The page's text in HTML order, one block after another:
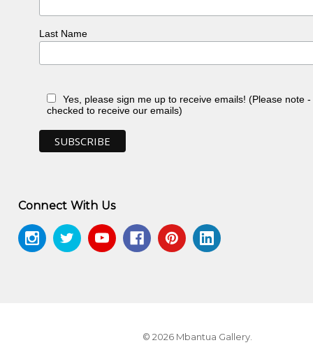
Last Name
Yes, please sign me up to receive emails! (Please note
checked to receive our emails)
Connect With Us
© 2026 Mbantua Gallery.